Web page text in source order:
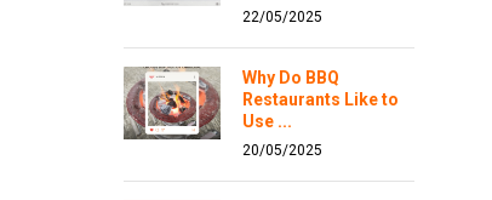
22/05/2025
Why Do BBQ
Restaurants Like to
Use ...
20/05/2025